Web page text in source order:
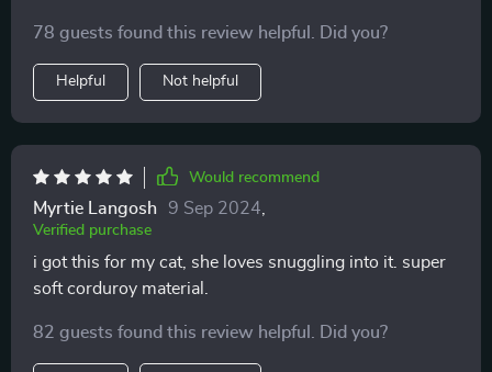
78 guests found this review helpful. Did you?
Helpful Not helpful
Would recommend
Myrtie Langosh 9 Sep 2024
Verified purchase
i got this for my cat, she loves snuggling into it. super
soft corduroy material.
82 guests found this review helpful. Did you?